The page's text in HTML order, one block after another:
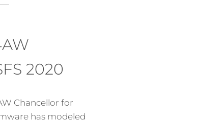
2020
Chancellor for
has modeled